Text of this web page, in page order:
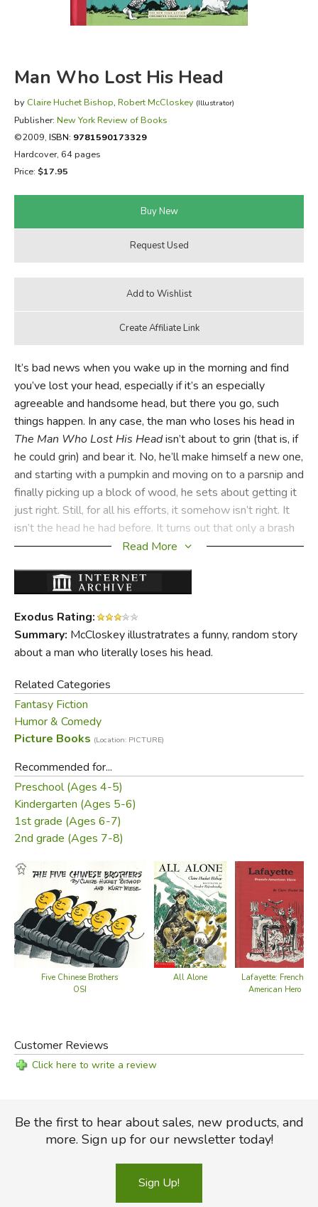
FICTION & LITERATURE
JUST FOR FUN
Man Who Lost His Head
by Claire Huchet Bishop, Robert McCloskey (Illustrator)
Publisher: New York Review of Books
©2009, ISBN: 9781590173329
Hardcover, 64 pages
Price: $17.95
It’s bad news when you wake up in the morning and find
you’ve lost your head, especially if it’s an especially
agreeable and handsome head, but there you go, such
things happen. In any case, the man who loses his head in
The Man Who Lost His Headisn’t about to grin (that is, if
he could grin) and bear it. No, he’ll make himself a new one,
and starting with a pumpkin and moving on to a parsnip and
finally picking up a block of wood, he sets about getting it
just right. Still, for all his efforts, it somehow isn’t right. It
isn’t the head he had before. It turns out that only a brash
bold boy can save the man who lost his head from losing it
Read More
Exodus Rating:
Summary: McCloskey illustratrates a funny, random story
about a man who literally loses his head.
Related Categories
Fantasy Fiction
Humor & Comedy
Picture Books (Location: PICTURE)
Recommended for...
Preschool (Ages 4-5)
Kindergarten (Ages 5-6)
1st grade (Ages 6-7)
2nd grade (Ages 7-8)
Five Chinese Brothers
OSI
All Alone
Lafayette: French-
American Hero
Customer Reviews
Click here to write a review
Be the first to hear about sales, new products, and
more. Sign up for our newsletter today!
Sign Up!